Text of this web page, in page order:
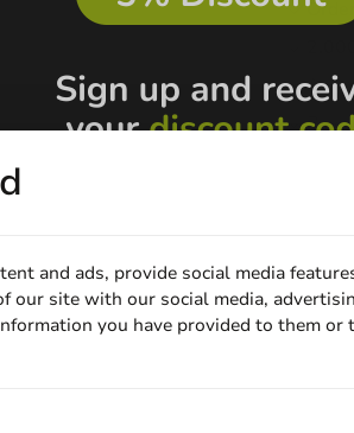
Be the first to write a review
Cling Film in Dispenser 18in x 984ft 6 pcs/
and ads, provide social media
our site with our social media,
you have provided to them or